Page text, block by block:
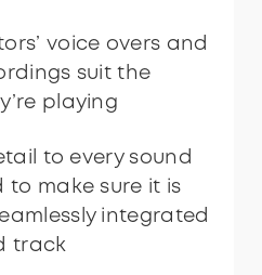
voice overs and
suit the
playing
to every sound
to make sure it is
integrated
track